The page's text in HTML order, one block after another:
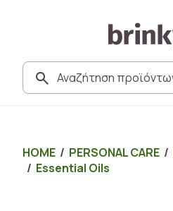
HOME / PERSONAL CARE /
/ Essential Oils